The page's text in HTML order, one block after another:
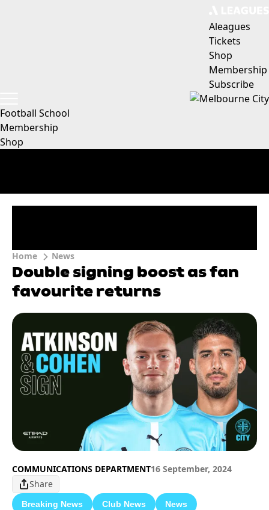
Aleagues
Tickets
Shop
Membership
Subscribe
Football School
Membership
Shop
Home News
Double signing boost as fan
favourite returns
COMMUNICATIONS DEPARTMENT16 September, 2024
Share
Breaking News Club News News